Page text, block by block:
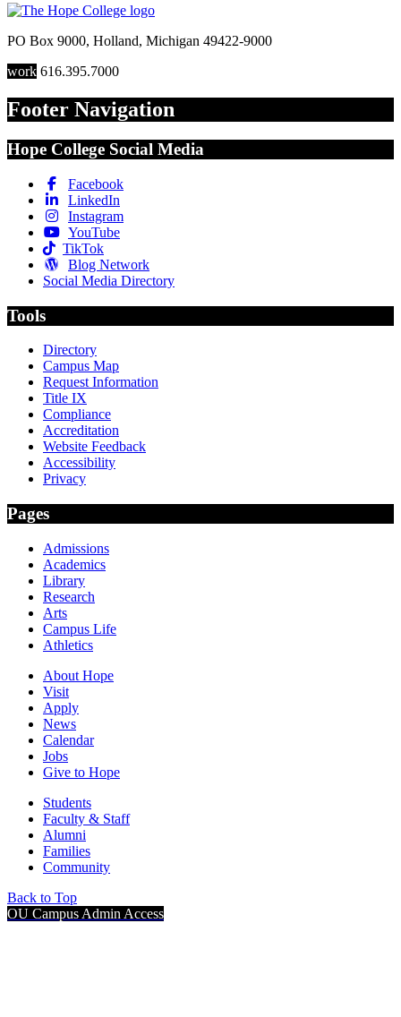
PO Box 9000, Holland, Michigan 49422-9000
work 616.395.7000
Footer Navigation
Hope College Social Media
Facebook
LinkedIn
Instagram
YouTube
TikTok
Blog Network
Social Media Directory
Tools
Directory
Campus Map
Request Information
Title IX
Compliance
Accreditation
Website Feedback
Accessibility
Privacy
Pages
Admissions
Academics
Library
Research
Arts
Campus Life
Athletics
About Hope
Visit
Apply
News
Calendar
Jobs
Give to Hope
Students
Faculty & Staff
Alumni
Families
Community
Back to Top
OU Campus Admin Access